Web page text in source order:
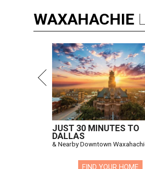
WAXAHACHIE
JUST 30 MINUTES TO
DALLAS
& Nearby Downtown
FIND YOUR HOME